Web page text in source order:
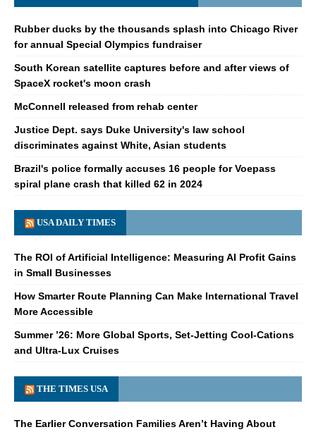
Rubber ducks by the thousands splash into Chicago River
for annual Special Olympics fundraiser
South Korean satellite captures before and after views of
SpaceX rocket's moon crash
McConnell released from rehab center
Justice Dept. says Duke University's law school
discriminates against White, Asian students
Brazil's police formally accuses 16 people for Voepass
spiral plane crash that killed 62 in 2024
USA DAILY TIMES
The ROI of Artificial Intelligence: Measuring AI Profit Gains
in Small Businesses
How Smarter Route Planning Can Make International Travel
More Accessible
Summer ’26: More Global Sports, Set-Jetting Cool-Cations
and Ultra-Lux Cruises
THE TIMES USA
The Earlier Conversation Families Aren’t Having About